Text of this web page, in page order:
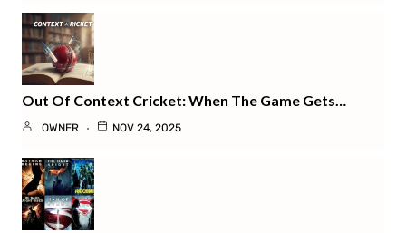
Out Of Context Cricket: When The Game Gets…
OWNER NOV 24, 2025